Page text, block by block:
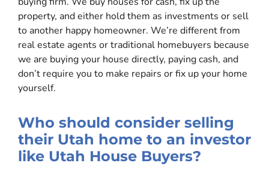
property, and either hold them as investments or sell
to another happy homeowner. We’re different from
real estate agents or traditional homebuyers because
we are buying your house directly, paying cash, and
don’t require you to make repairs or fix up your home
yourself.
Who should consider selling
their Utah home to an investor
like Utah House Buyers?